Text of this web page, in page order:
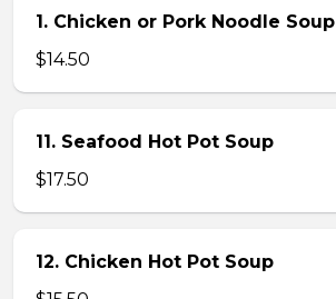
1. Chicken or Pork Noodle Soup
$14.50
11. Seafood Hot Pot Soup
$17.50
12. Chicken Hot Pot Soup